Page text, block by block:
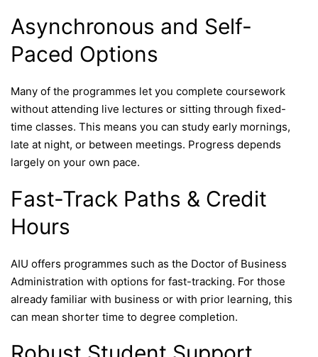
Asynchronous and Self-
Paced Options
Many of the programmes let you complete coursework
without attending live lectures or sitting through fixed-
time classes. This means you can study early mornings,
late at night, or between meetings. Progress depends
largely on your own pace.
Fast-Track Paths & Credit
Hours
AIU offers programmes such as the Doctor of Business
Administration with options for fast-tracking. For those
already familiar with business or with prior learning, this
can mean shorter time to degree completion.